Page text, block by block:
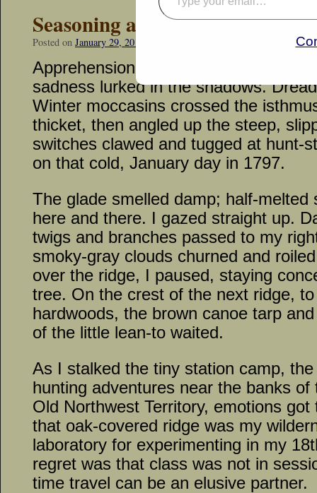
Seasoning a Soup’s Bland
Posted on January 29, 2014 Dennis Neely: Traditional Woodsman
Apprehension lingered after each
sadness lurked in the shadows.
Winter moccasins crossed the
thicket, then angled up the steep,
switches clawed and tugged at hunt-
on that cold, January day in 1797.
The glade smelled damp; half-melted
here and there. I gazed straight up.
twigs and branches passed to my
smoky-gray clouds churned and
over the ridge, I paused, staying
tree. On the crest of the next ridge,
hardwoods, the brown canoe tarp
of the little lean-to waited.
As I stalked the tiny station camp,
hunting adventures near the banks
Old Northwest Territory, emotions
that oak-covered ridge was my
laboratory for experimenting in my
regret was that class was not in
time travel can be an elusive partner.